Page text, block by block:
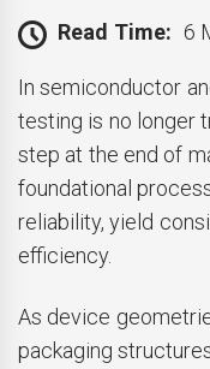
Read Time: 6
In semiconductor
testing is no longer
step at the end of
foundational
reliability, yield
efficiency.
As device
packaging